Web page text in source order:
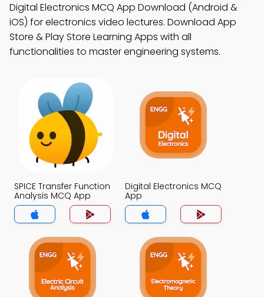
Digital Electronics MCQ App Download (Android &
iOS) for electronics video lectures. Download App
Store & Play Store Learning Apps with all
functionalities to master engineering systems.
SPICE Transfer Function
Analysis MCQ App
Digital Electronics MCQ
App